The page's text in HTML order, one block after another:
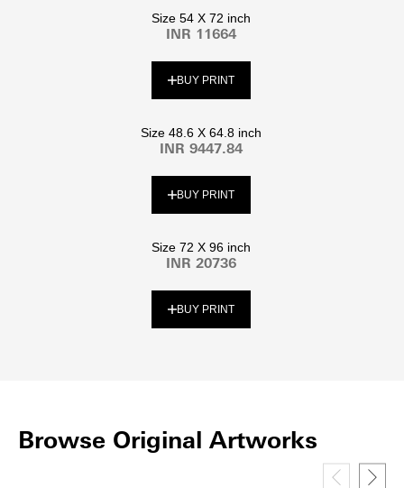
Size 54 X 72 inch
INR 11664
BUY PRINT
Size 48.6 X 64.8 inch
INR 9447.84
BUY PRINT
Size 72 X 96 inch
INR 20736
BUY PRINT
Browse Original Artworks